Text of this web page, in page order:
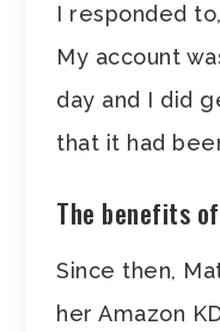
I responded
My account
day and I did
that it had
The benefits
Since then,
her Amazon